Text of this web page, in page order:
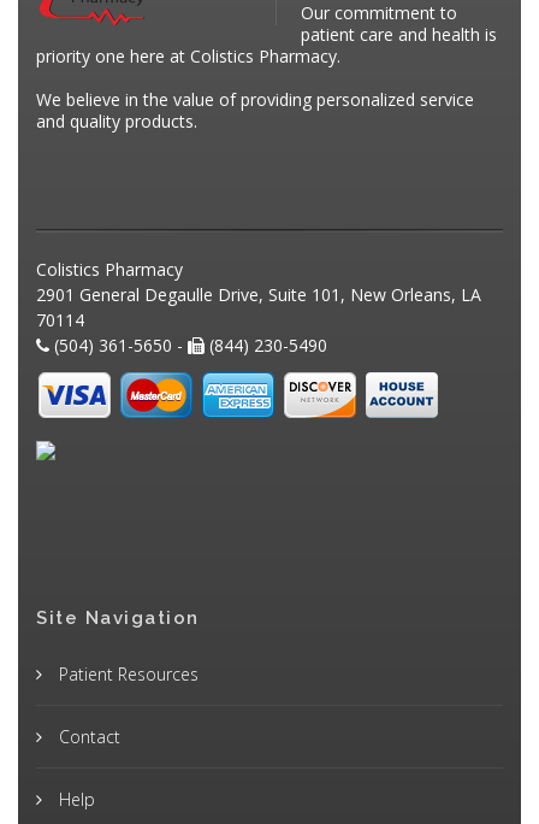
Our commitment to
patient care and health is
priority one here at Colistics Pharmacy.
We believe in the value of providing personalized service
and quality products.
Colistics Pharmacy
2901 General Degaulle Drive, Suite 101, New Orleans, LA
70114
(504) 361-5650 -
(844) 230-5490
Site Navigation
Patient Resources
Contact
Help